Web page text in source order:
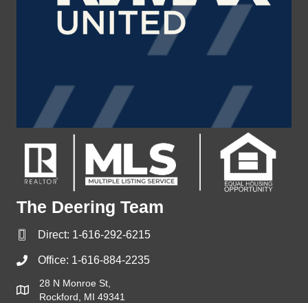
The Deering Team
Direct: 1-616-292-6215
Office: 1-616-884-2235
28 N Monroe St,
Rockford, MI 49341